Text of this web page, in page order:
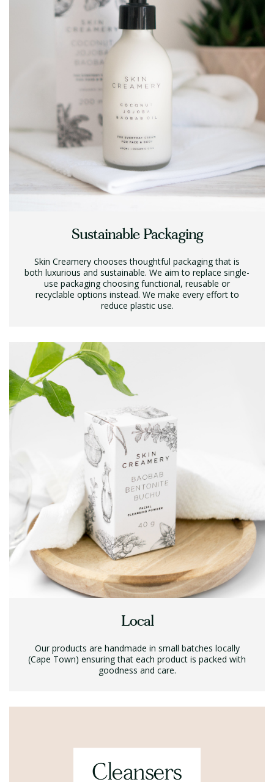
Sustainable Packaging
Skin Creamery chooses thoughtful packaging that is
both luxurious and sustainable. We aim to replace single-
use packaging choosing functional, reusable or
recyclable options instead. We make every effort to
reduce plastic use.
Local
Our products are handmade in small batches locally
(Cape Town) ensuring that each product is packed with
goodness and care.